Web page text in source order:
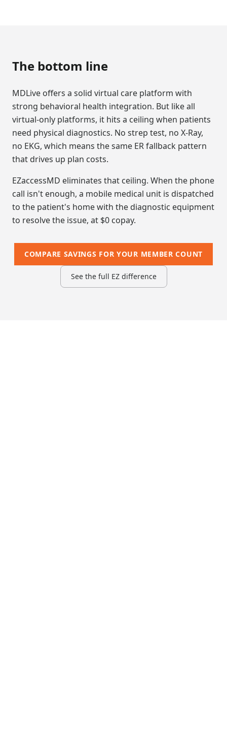
The bottom line
MDLive offers a solid virtual care platform with
strong behavioral health integration. But like all
virtual-only platforms, it hits a ceiling when patients
need physical diagnostics. No strep test, no X-Ray,
no EKG, which means the same ER fallback pattern
that drives up plan costs.
EZaccessMD eliminates that ceiling. When the phone
call isn't enough, a mobile medical unit is dispatched
to the patient's home with the diagnostic equipment
to resolve the issue, at $0 copay.
COMPARE SAVINGS FOR YOUR MEMBER COUNT
See the full EZ difference